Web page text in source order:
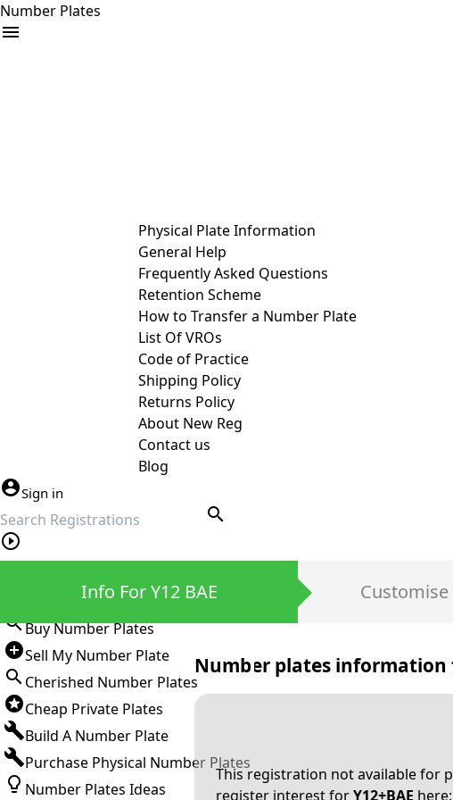
Number Plates
Physical Plate Information
General Help
Frequently Asked Questions
Retention Scheme
How to Transfer a Number Plate
List Of VROs
Code of Practice
Shipping Policy
Returns Policy
About New Reg
Contact us
Blog
Sign in
search
Buy Number Plates
Sell My Number Plate
Cherished Number Plates
Cheap Private Plates
Build A Number Plate
Purchase Physical Number Plates
Number Plates Ideas
Info For Y12 BAE
Number plates information
This registration not available for
register interest forY12+BAE here: